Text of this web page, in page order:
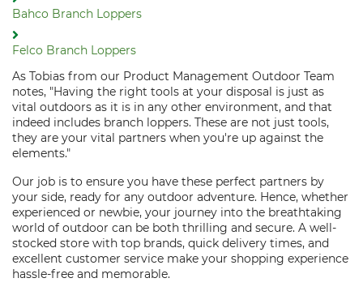
Bahco Branch Loppers
Felco Branch Loppers
As Tobias from our Product Management Outdoor Team
notes, "Having the right tools at your disposal is just as
vital outdoors as it is in any other environment, and that
indeed includes branch loppers. These are not just tools,
they are your vital partners when you're up against the
elements."
Our job is to ensure you have these perfect partners by
your side, ready for any outdoor adventure. Hence, whether
experienced or newbie, your journey into the breathtaking
world of outdoor can be both thrilling and secure. A well-
stocked store with top brands, quick delivery times, and
excellent customer service make your shopping experience
hassle-free and memorable.